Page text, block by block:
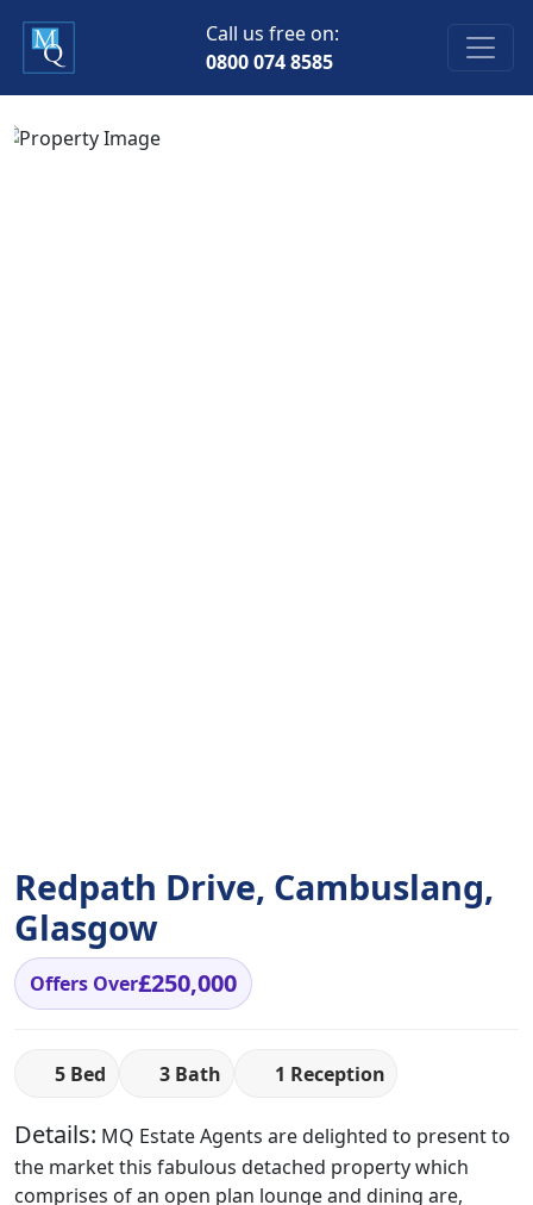
Call us free on:
0800 074 8585
Redpath Drive, Cambuslang,
Glasgow
Offers Over£250,000
5 Bed 3 Bath 1 Reception
Details: MQ Estate Agents are delighted to present to
the market this fabulous detached property which
comprises of an open plan lounge and dining are,